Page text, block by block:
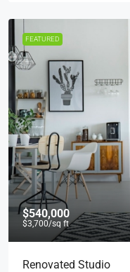
FEATURED
$540,000
$3,700/sq ft
Renovated Studio